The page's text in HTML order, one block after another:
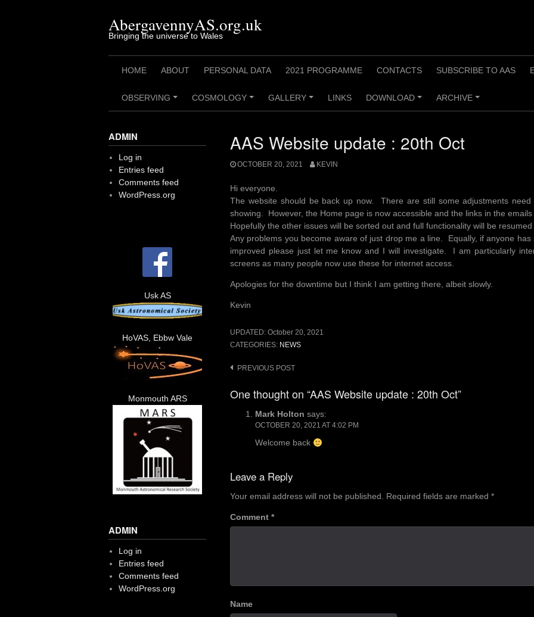
AbergavennyAS.org.uk
Bringing the universe to Wales
HOME ABOUT PERSONAL DATA 2021 PROGRAMME CONTACTS SUBSCRIBE TO AAS
+
OBSERVING
+
COSMOLOGY
+
GALLERY LINKS
+
DOWNLOAD
+
ARCHIVE
AAS Website update : 20th Oct
OCTOBER 20, 2021 KEVIN
Hi everyone.
The website should be back up now. There are still some adjustments
showing. However, the Home page is now accessible and the links in the
Hopefully the other issues will be sorted out and full functionality will be
Any problems you become aware of just drop me a line. Equally, if anyone
improved please just let me know and I will investigate. I am particularly
screens as many people now use these for internet access.
Apologies for the downtime but I think I am getting there, albeit slowly.
Kevin
UPDATED: October 20, 2021
CATEGORIES: NEWS
Post
PREVIOUS POST
One thought on “AAS Website update : 20th Oct”
Mark Holton says:
OCTOBER 20, 2021 AT 4:02 PM
Welcome back
Leave a Reply
Your email address will not be published. Required fields are marked *
Comment *
Name
ADMIN
Log in
Entries feed
Comments feed
WordPress.org
Usk AS
HoVAS, Ebbw Vale
Monmouth ARS
ADMIN
Log in
Entries feed
Comments feed
WordPress.org